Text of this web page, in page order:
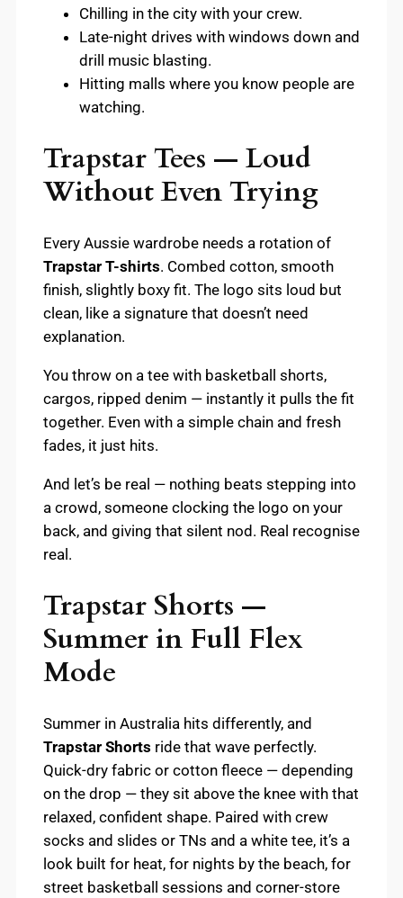
Chilling in the city with your crew.
Late-night drives with windows down and
drill music blasting.
Hitting malls where you know people are
watching.
Trapstar Tees — Loud
Without Even Trying
Every Aussie wardrobe needs a rotation of
Trapstar T-shirts. Combed cotton, smooth
finish, slightly boxy fit. The logo sits loud but
clean, like a signature that doesn’t need
explanation.
You throw on a tee with basketball shorts,
cargos, ripped denim — instantly it pulls the fit
together. Even with a simple chain and fresh
fades, it just hits.
And let’s be real — nothing beats stepping into
a crowd, someone clocking the logo on your
back, and giving that silent nod. Real recognise
real.
Trapstar Shorts —
Summer in Full Flex
Mode
Summer in Australia hits differently, and
Trapstar Shorts ride that wave perfectly.
Quick-dry fabric or cotton fleece — depending
on the drop — they sit above the knee with that
relaxed, confident shape. Paired with crew
socks and slides or TNs and a white tee, it’s a
look built for heat, for nights by the beach, for
street basketball sessions and corner-store